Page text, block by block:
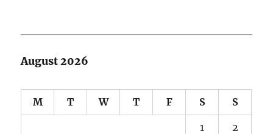
August 2026
M T W T F S S
1 2